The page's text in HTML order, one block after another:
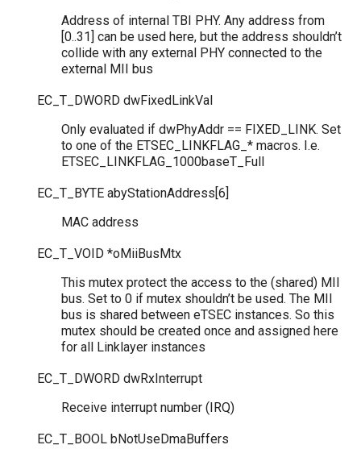
Address of internal TBI PHY. Any address from
[0..31] can be used here, but the address shouldn’t
collide with any external PHY connected to the
external MII bus
EC_T_DWORD dwFixedLinkVal
Only evaluated if dwPhyAddr == FIXED_LINK. Set
to one of the ETSEC_LINKFLAG_* macros. I.e.
ETSEC_LINKFLAG_1000baseT_Full
EC_T_BYTE abyStationAddress[6]
MAC address
EC_T_VOID *oMiiBusMtx
This mutex protect the access to the (shared) MII
bus. Set to 0 if mutex shouldn’t be used. The MII
bus is shared between eTSEC instances. So this
mutex should be created once and assigned here
for all Linklayer instances
EC_T_DWORD dwRxInterrupt
Receive interrupt number (IRQ)
EC_T_BOOL bNotUseDmaBuffers